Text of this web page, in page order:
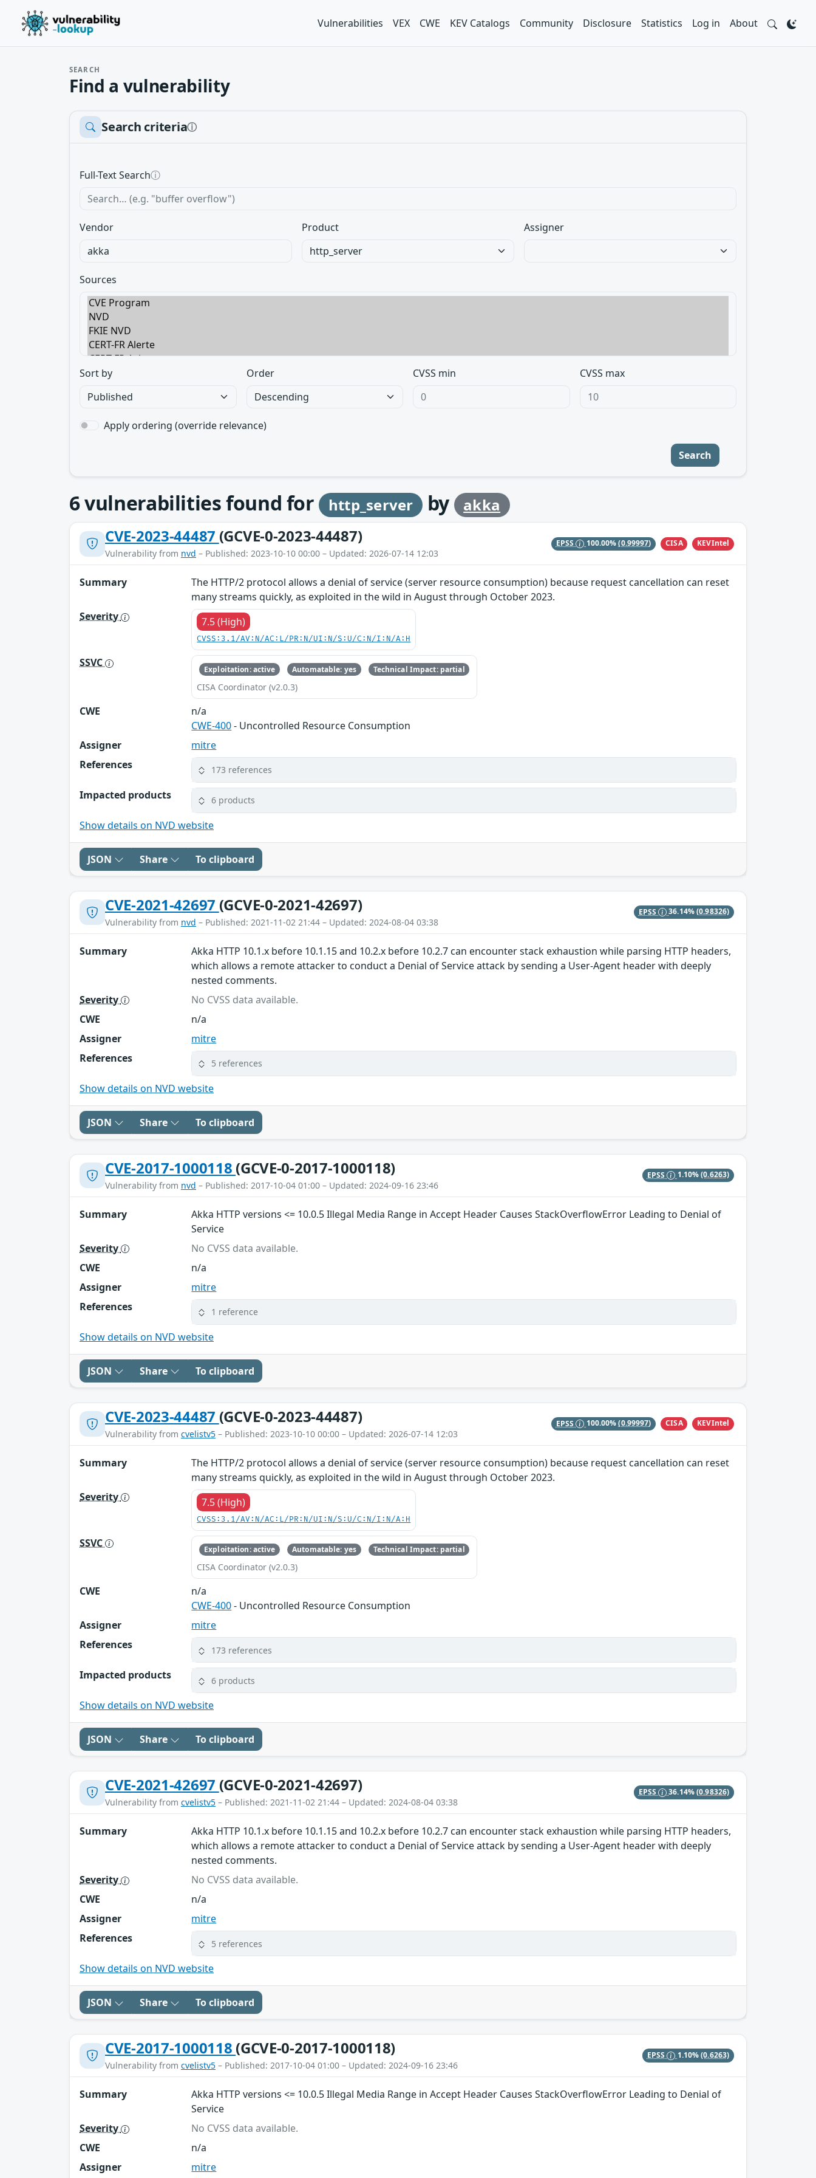
Vulnerabilities VEX CWE KEV Catalogs Community Disclosure Statistics Log in About
SEARCH
Find a vulnerability
Search criteriaⓘ
Full-Text Searchⓘ
Vendor Product Assigner
Sources
Sort by Order CVSS min CVSS max
Apply ordering (override relevance)
Search
6vulnerabilities found for http_server by
akka
CVE-2023-44487 (GCVE-0-2023-44487)
Vulnerability from nvd – Published: 2023-10-10 00:00 – Updated: 2026-07-14 12:03
EPSS 100.00% (0.99997) CISA KEVIntel
Summary
The HTTP/2 protocol allows a denial of service (server resource consumption) because request cancellation can reset
many streams quickly, as exploited in the wild in August through October 2023.
Severity
7.5 (High)
CVSS:3.1/AV:N/AC:L/PR:N/UI:N/S:U/C:N/I:N/A:H
SSVC Exploitation: active Automatable: yes Technical Impact: partial
CISA Coordinator (v2.0.3)
CWE
n/a
CWE-400- Uncontrolled Resource Consumption
Assigner
mitre
References
173 references
Impacted products 6 products
Show details on NVD website
JSON Share To clipboard
CVE-2021-42697 (GCVE-0-2021-42697)
Vulnerability from nvd – Published: 2021-11-02 21:44 – Updated: 2024-08-04 03:38
EPSS 36.14%(0.98326)
Summary
Akka HTTP 10.1.x before 10.1.15 and 10.2.x before 10.2.7 can encounter stack exhaustion while parsing HTTP headers,
which allows a remote attacker to conduct a Denial of Service attack by sending a User-Agent header with deeply
nested comments.
Severity
No CVSS data available.
CWE
n/a
Assigner
mitre
References
5 references
Show details on NVD website
JSON Share To clipboard
CVE-2017-1000118 (GCVE-0-2017-1000118)
Vulnerability from nvd – Published: 2017-10-04 01:00 – Updated: 2024-09-16 23:46
EPSS 1.10%(0.6263)
Summary
Akka HTTP versions <= 10.0.5 Illegal Media Range in Accept Header Causes StackOverflowError Leading to Denial of
Service
Severity
No CVSS data available.
CWE
n/a
Assigner
mitre
References
1 reference
Show details on NVD website
JSON Share To clipboard
CVE-2023-44487 (GCVE-0-2023-44487)
Vulnerability from cvelistv5 – Published: 2023-10-10 00:00 – Updated: 2026-07-14 12:03
EPSS 100.00% (0.99997) CISA KEVIntel
Summary
The HTTP/2 protocol allows a denial of service (server resource consumption) because request cancellation can reset
many streams quickly, as exploited in the wild in August through October 2023.
Severity
7.5 (High)
CVSS:3.1/AV:N/AC:L/PR:N/UI:N/S:U/C:N/I:N/A:H
SSVC Exploitation: active Automatable: yes Technical Impact: partial
CISA Coordinator (v2.0.3)
CWE
n/a
CWE-400- Uncontrolled Resource Consumption
Assigner
mitre
References
173 references
Impacted products 6 products
Show details on NVD website
JSON Share To clipboard
CVE-2021-42697 (GCVE-0-2021-42697)
Vulnerability from cvelistv5 – Published: 2021-11-02 21:44 – Updated: 2024-08-04 03:38
EPSS 36.14%(0.98326)
Summary
Akka HTTP 10.1.x before 10.1.15 and 10.2.x before 10.2.7 can encounter stack exhaustion while parsing HTTP headers,
which allows a remote attacker to conduct a Denial of Service attack by sending a User-Agent header with deeply
nested comments.
Severity
No CVSS data available.
CWE
n/a
Assigner
mitre
References
5 references
Show details on NVD website
JSON Share To clipboard
CVE-2017-1000118 (GCVE-0-2017-1000118)
Vulnerability from cvelistv5 – Published: 2017-10-04 01:00 – Updated: 2024-09-16 23:46
EPSS 1.10%(0.6263)
Summary
Akka HTTP versions <= 10.0.5 Illegal Media Range in Accept Header Causes StackOverflowError Leading to Denial of
Service
Severity
No CVSS data available.
CWE
n/a
Assigner
mitre